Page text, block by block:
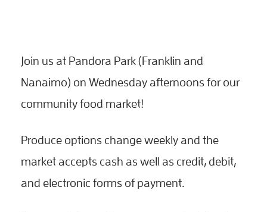
Join us at Pandora Park (Franklin and
Nanaimo) on Wednesday afternoons for our
community food market!
Produce options change weekly and the
market accepts cash as well as credit, debit,
and electronic forms of payment.